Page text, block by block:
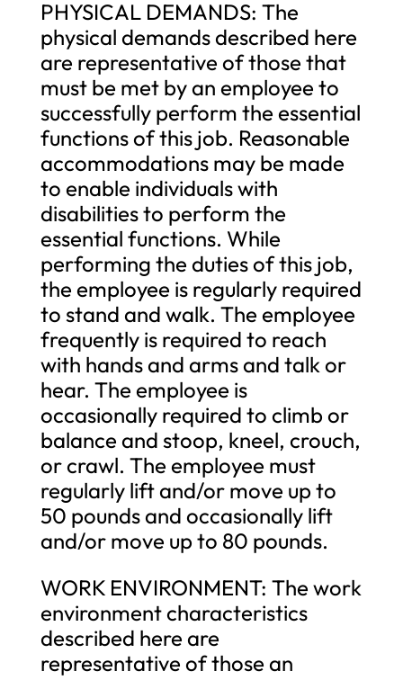
PHYSICAL DEMANDS: The
physical demands described here
are representative of those that
must be met by an employee to
successfully perform the essential
functions of this job. Reasonable
accommodations may be made
to enable individuals with
disabilities to perform the
essential functions. While
performing the duties of this job,
the employee is regularly required
to stand and walk. The employee
frequently is required to reach
with hands and arms and talk or
hear. The employee is
occasionally required to climb or
balance and stoop, kneel, crouch,
or crawl. The employee must
regularly lift and/or move up to
50 pounds and occasionally lift
and/or move up to 80 pounds.
WORK ENVIRONMENT: The work
environment characteristics
described here are
representative of those an